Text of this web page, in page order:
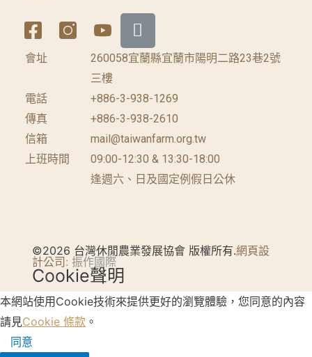
會址
260058宜蘭縣宜蘭市陽明二路23巷2號
三樓
電話
+886-3-938-1269
傳真
+886-3-938-2610
信箱
mail@taiwanfarm.org.tw
上班時間
09:00-12:30 & 13:30-18:00
逢週六、日及國定例假日公休
©2026 台灣休閒農業發展協會 版權所有.網頁設
計公司: 振作國際
Cookie聲明
本網站使用Cookie技術來提供更好的瀏覽體驗，您同意的內容
請見Cookie 條款 。
同意